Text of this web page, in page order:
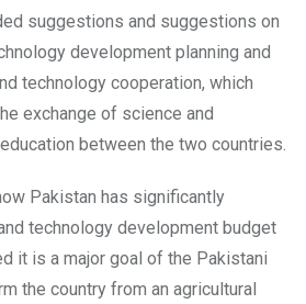
suggestions and suggestions on
development planning and
technology cooperation, which
exchange of science and
between the two countries.
Pakistan has significantly
technology development budget
it is a major goal of the Pakistani
the country from an agricultural